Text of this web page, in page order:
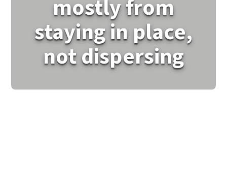
mostly from
staying in place,
not dispersing